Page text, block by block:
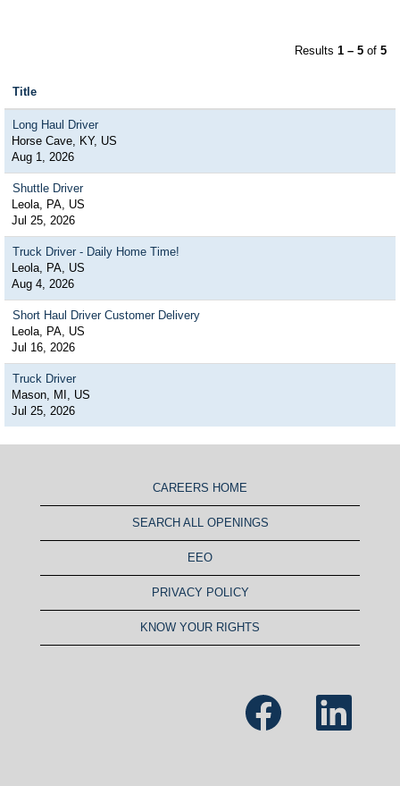
Results 1 – 5 of 5
Title
Long Haul Driver
Horse Cave, KY, US
Aug 1, 2026
Shuttle Driver
Leola, PA, US
Jul 25, 2026
Truck Driver - Daily Home Time!
Leola, PA, US
Aug 4, 2026
Short Haul Driver Customer Delivery
Leola, PA, US
Jul 16, 2026
Truck Driver
Mason, MI, US
Jul 25, 2026
CAREERS HOME
SEARCH ALL OPENINGS
EEO
PRIVACY POLICY
KNOW YOUR RIGHTS
p
e
O
n